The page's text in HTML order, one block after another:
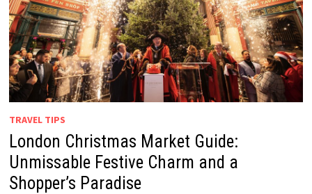
TRAVEL TIPS
London Christmas Market Guide:
Unmissable Festive Charm and a
Shopper’s Paradise